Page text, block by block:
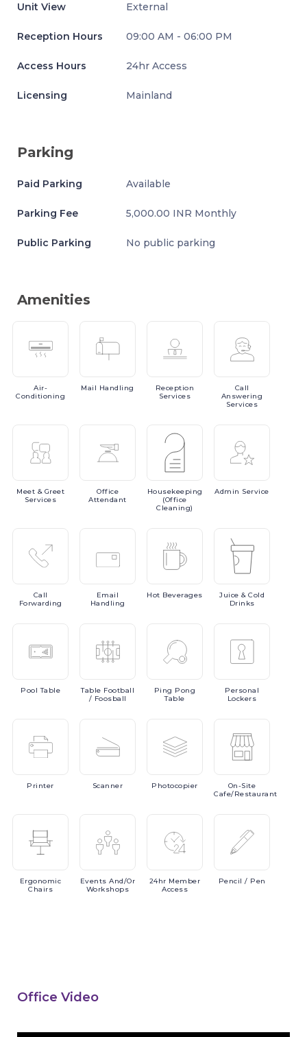
Unit View External
Reception Hours 09:00 AM - 06:00 PM
Access Hours 24hr Access
Licensing Mainland
Parking
Paid Parking Available
Parking Fee 5,000.00 INR Monthly
Public Parking No public parking
Amenities
Air-
Conditioning
Mail Handling
Reception
Services
Call
Answering
Services
Meet & Greet
Services
Office
Attendant
Housekeeping
(Office
Cleaning)
Admin Service
Call
Forwarding
Email
Handling
Hot Beverages Juice & Cold
Drinks
PoolTable Table Football
/ Foosball
Ping Pong
Table
Personal
Lockers
Printer Scanner Photocopier
On-Site
Cafe/Restaurant
Ergonomic
Chairs
EventsAnd/or
Workshops
24hr Member
Access
Pencil / Pen
Office Video